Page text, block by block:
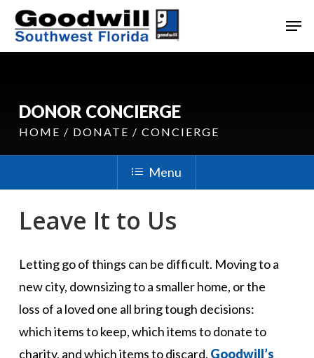
Skip
main
DONOR CONCIERGE
HOME / DONATE / CONCIERGE
Menu
Leave It to Us
Letting go of things can be difficult. Moving to a
new city, downsizing to a smaller home, or the
loss of a loved one all bring tough decisions:
which items to keep, which items to donate to
charity, and which items to discard. Goodwill’s